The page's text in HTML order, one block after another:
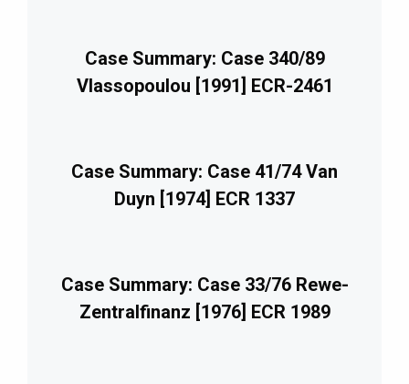
Case Summary: Case 340/89
Vlassopoulou [1991] ECR-2461
Case Summary: Case 41/74 Van
Duyn [1974] ECR 1337
Case Summary: Case 33/76 Rewe-
Zentralfinanz [1976] ECR 1989